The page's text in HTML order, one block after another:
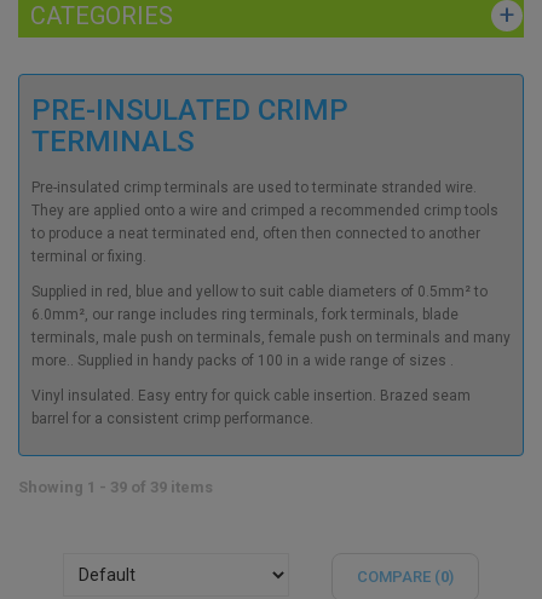
CATEGORIES
PRE-INSULATED CRIMP
TERMINALS
Pre-insulated crimp terminals are used to terminate stranded wire.
They are applied onto a wire and crimped a recommended crimp tools
to produce a neat terminated end, often then connected to another
terminal or fixing.
Supplied in red, blue and yellow to suit cable diameters of 0.5mm² to
6.0mm², our range includes ring terminals, fork terminals, blade
terminals, male push on terminals, female push on terminals and many
more.. Supplied in handy packs of 100 in a wide range of sizes .
Vinyl insulated. Easy entry for quick cable insertion. Brazed seam
barrel for a consistent crimp performance.
Showing 1 - 39 of 39 items
COMPARE (0)